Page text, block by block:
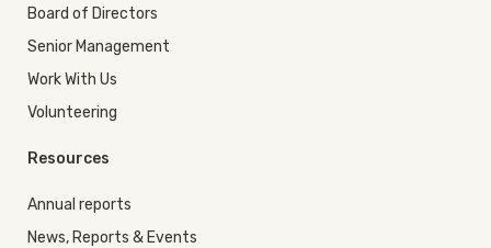
Board of Directors
Senior Management
Work With Us
Volunteering
Resources
Annual reports
News, Reports & Events